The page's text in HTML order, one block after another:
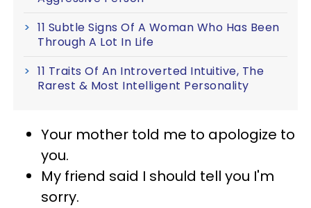
11 Subtle Signs Of A Woman Who Has Been
Through A Lot In Life
11 Traits Of An Introverted Intuitive, The
Rarest & Most Intelligent Personality
Your mother told me to apologize to
you.
My friend said I should tell you I'm
sorry.